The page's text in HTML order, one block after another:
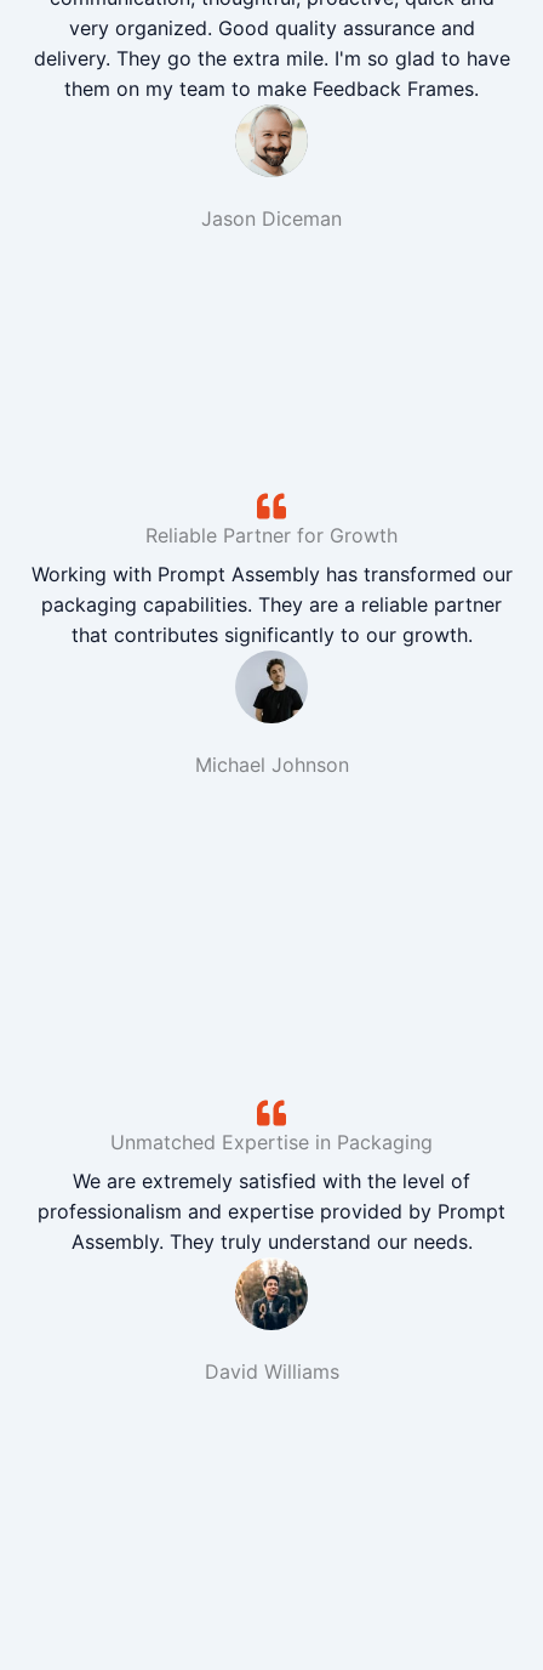
very organized. Good quality assurance and
delivery. They go the extra mile. I'm so glad to have
them on my team to make Feedback Frames.
Jason Diceman
Reliable Partner for Growth
Working with Prompt Assembly has transformed our
packaging capabilities. They are a reliable partner
that contributes significantly to our growth.
Michael Johnson
Unmatched Expertise in Packaging
We are extremely satisfied with the level of
professionalism and expertise provided by Prompt
Assembly. They truly understand our needs.
David Williams